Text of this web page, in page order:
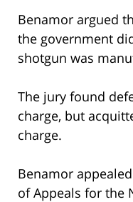
Benamor argued
the government
shotgun was
The jury found
charge, but
charge.
Benamor
of Appeals for the